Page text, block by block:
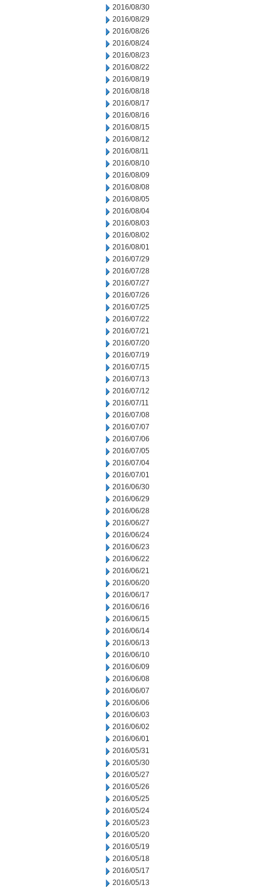
2016/08/30
2016/08/29
2016/08/26
2016/08/24
2016/08/23
2016/08/22
2016/08/19
2016/08/18
2016/08/17
2016/08/16
2016/08/15
2016/08/12
2016/08/11
2016/08/10
2016/08/09
2016/08/08
2016/08/05
2016/08/04
2016/08/03
2016/08/02
2016/08/01
2016/07/29
2016/07/28
2016/07/27
2016/07/26
2016/07/25
2016/07/22
2016/07/21
2016/07/20
2016/07/19
2016/07/15
2016/07/13
2016/07/12
2016/07/11
2016/07/08
2016/07/07
2016/07/06
2016/07/05
2016/07/04
2016/07/01
2016/06/30
2016/06/29
2016/06/28
2016/06/27
2016/06/24
2016/06/23
2016/06/22
2016/06/21
2016/06/20
2016/06/17
2016/06/16
2016/06/15
2016/06/14
2016/06/13
2016/06/10
2016/06/09
2016/06/08
2016/06/07
2016/06/06
2016/06/03
2016/06/02
2016/06/01
2016/05/31
2016/05/30
2016/05/27
2016/05/26
2016/05/25
2016/05/24
2016/05/23
2016/05/20
2016/05/19
2016/05/18
2016/05/17
2016/05/13